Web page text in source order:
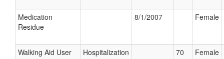
Medication
Residue
8/1/2007 Female
Walking Aid User Hospitalization 70 Female